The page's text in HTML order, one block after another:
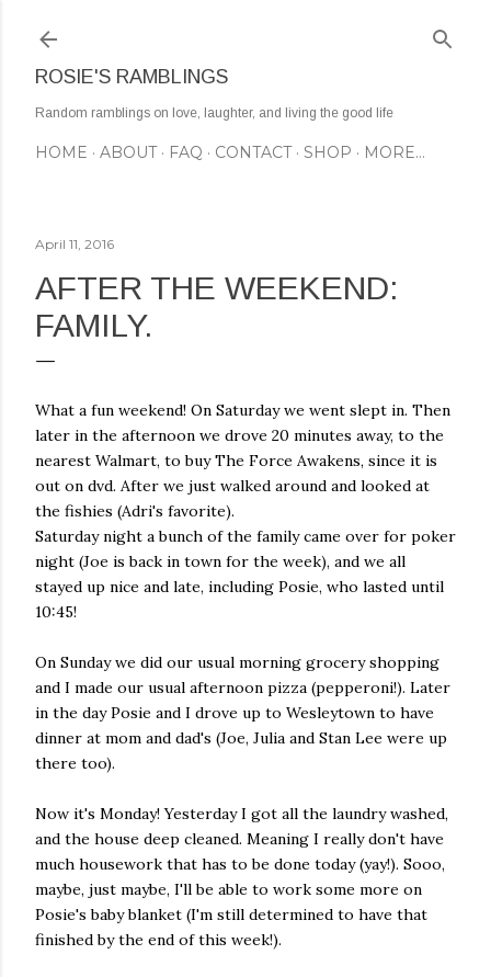
ROSIE'S RAMBLINGS
Random ramblings on love, laughter, and living the good life
HOME ABOUT FAQ CONTACT SHOP MORE…
April 11, 2016
AFTER THE WEEKEND:
FAMILY.
What a fun weekend! On Saturday we went slept in. Then
later in the afternoon we drove 20 minutes away, to the
nearest Walmart, to buy The Force Awakens, since it is
out on dvd. After we just walked around and looked at
the fishies (Adri's favorite).
Saturday night a bunch of the family came over for poker
night (Joe is back in town for the week), and we all
stayed up nice and late, including Posie, who lasted until
10:45!
On Sunday we did our usual morning grocery shopping
and I made our usual afternoon pizza (pepperoni!). Later
in the day Posie and I drove up to Wesleytown to have
dinner at mom and dad's (Joe, Julia and Stan Lee were up
there too).
Now it's Monday! Yesterday I got all the laundry washed,
and the house deep cleaned. Meaning I really don't have
much housework that has to be done today (yay!). Sooo,
maybe, just maybe, I'll be able to work some more on
Posie's baby blanket (I'm still determined to have that
finished by the end of this week!).